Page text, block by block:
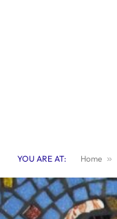
YOU ARE AT: Home »